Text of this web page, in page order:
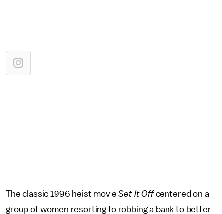
The classic 1996 heist movieSet It Offcentered on a
group of women resorting to robbing a bank to better